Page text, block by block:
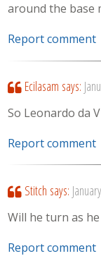
around the base
Report comment
Ecilasam says:
So Leonardo da
Report comment
Stitch says:
Will he turn as
Report comment